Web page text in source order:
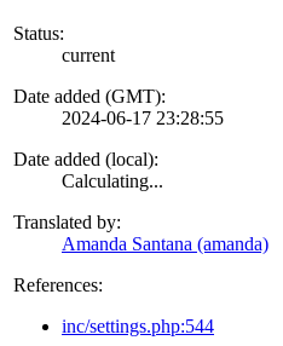
Status:
current
Date added (GMT):
2024-06-17 23:28:55
Date added (local):
Calculating...
Translated by:
Amanda Santana (amanda)
References:
inc/settings.php:544